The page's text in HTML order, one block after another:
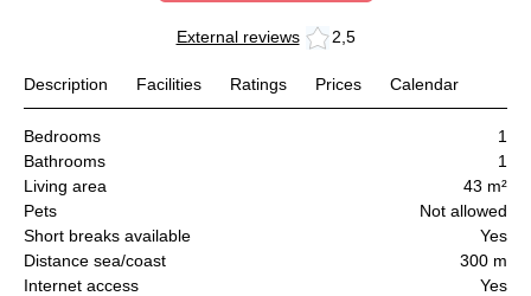
External reviews 2,5
Description Facilities Ratings Prices Calendar
Bedrooms
1
Bathrooms
1
Living area
43 m²
Pets
Not allowed
Short breaks available
Yes
Distance sea/coast
300 m
Internet access
Yes